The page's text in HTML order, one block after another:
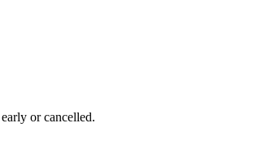
or cancelled.